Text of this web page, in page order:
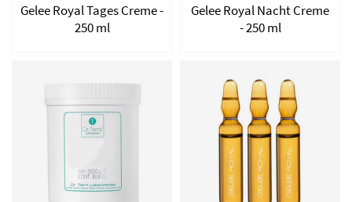
Gelee Royal Tages Creme -
250 ml
Gelee Royal Nacht Creme
- 250 ml